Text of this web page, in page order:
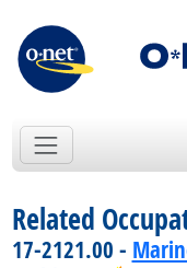
Related
17-2121.00 -